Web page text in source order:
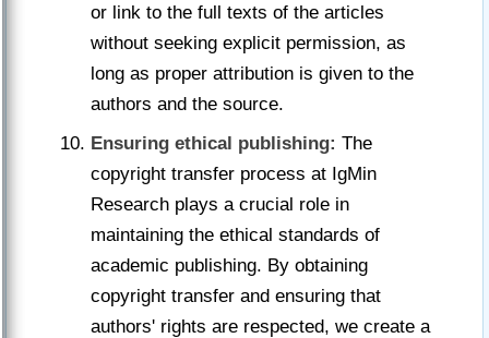
or link to the full texts of the articles
without seeking explicit permission, as
long as proper attribution is given to the
authors and the source.
Ensuring ethical publishing: The
copyright transfer process at IgMin
Research plays a crucial role in
maintaining the ethical standards of
academic publishing. By obtaining
copyright transfer and ensuring that
authors' rights are respected, we create a